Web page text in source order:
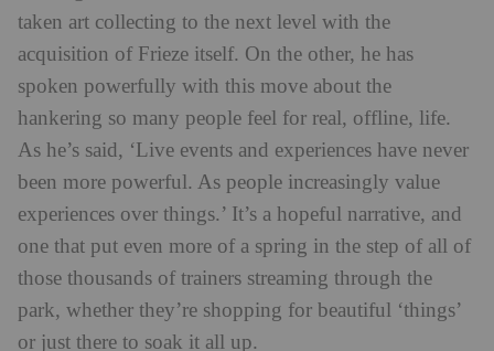
taken art collecting to the next level with the
acquisition of Frieze itself. On the other, he has
spoken powerfully with this move about the
hankering so many people feel for real, offline, life.
As he’s said, ‘Live events and experiences have never
been more powerful. As people increasingly value
experiences over things.’ It’s a hopeful narrative, and
one that put even more of a spring in the step of all of
those thousands of trainers streaming through the
park, whether they’re shopping for beautiful ‘things’
or just there to soak it all up.